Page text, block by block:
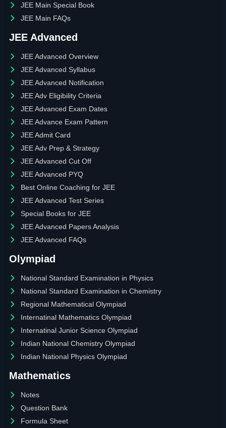
JEE Main Special Book
JEE Main FAQs
JEE Advanced
JEE Advanced Overview
JEE Advanced Syllabus
JEE Advanced Notification
JEE Adv Eligibility Criteria
JEE Advanced Exam Dates
JEE Advance Exam Pattern
JEE Admit Card
JEE Adv Prep & Strategy
JEE Advanced Cut Off
JEE Advanced PYQ
Best Online Coaching for JEE
JEE Advanced Test Series
Special Books for JEE
JEE Advanced Papers Analysis
JEE Advanced FAQs
Olympiad
National Standard Examination in Physics
National Standard Examination in Chemistry
Regional Mathematical Olympiad
Internatinal Mathematics Olympiad
Internatinal Junior Science Olympiad
Indian National Chemistry Olympiad
Indian National Physics Olympiad
Mathematics
Notes
Question Bank
Formula Sheet